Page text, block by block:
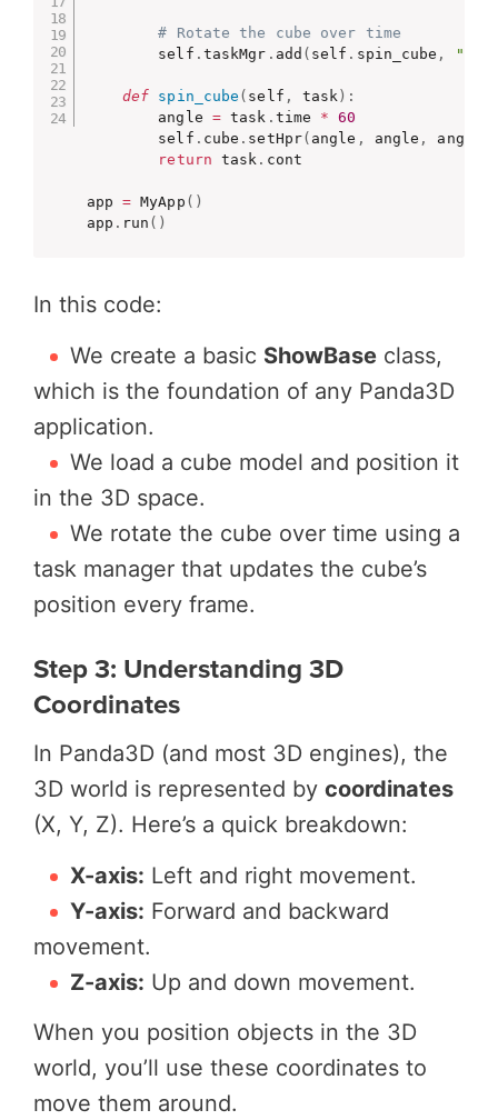
# Rotate the cube over time
        self
. taskMgr . add ( self . spin_cube ,
def spin_cube ( self , task ) :
        angle
= task . time *
60
        self
. cube . setHpr( angle , angle , angle
return task . cont
app = MyApp ( )
app . run ( )
In this code:
We create a basic ShowBase class,
which is the foundation of any Panda3D
application.
We load a cube model and position it
in the 3D space.
We rotate the cube over time using a
task manager that updates the cube’s
position every frame.
Step 3: Understanding 3D
Coordinates
In Panda3D (and most 3D engines), the
3D world is represented by coordinates
(X, Y, Z). Here’s a quick breakdown:
X-axis: Left and right movement.
Y-axis: Forward and backward
movement.
Z-axis: Up and down movement.
When you position objects in the 3D
world, you’ll use these coordinates to
move them around.